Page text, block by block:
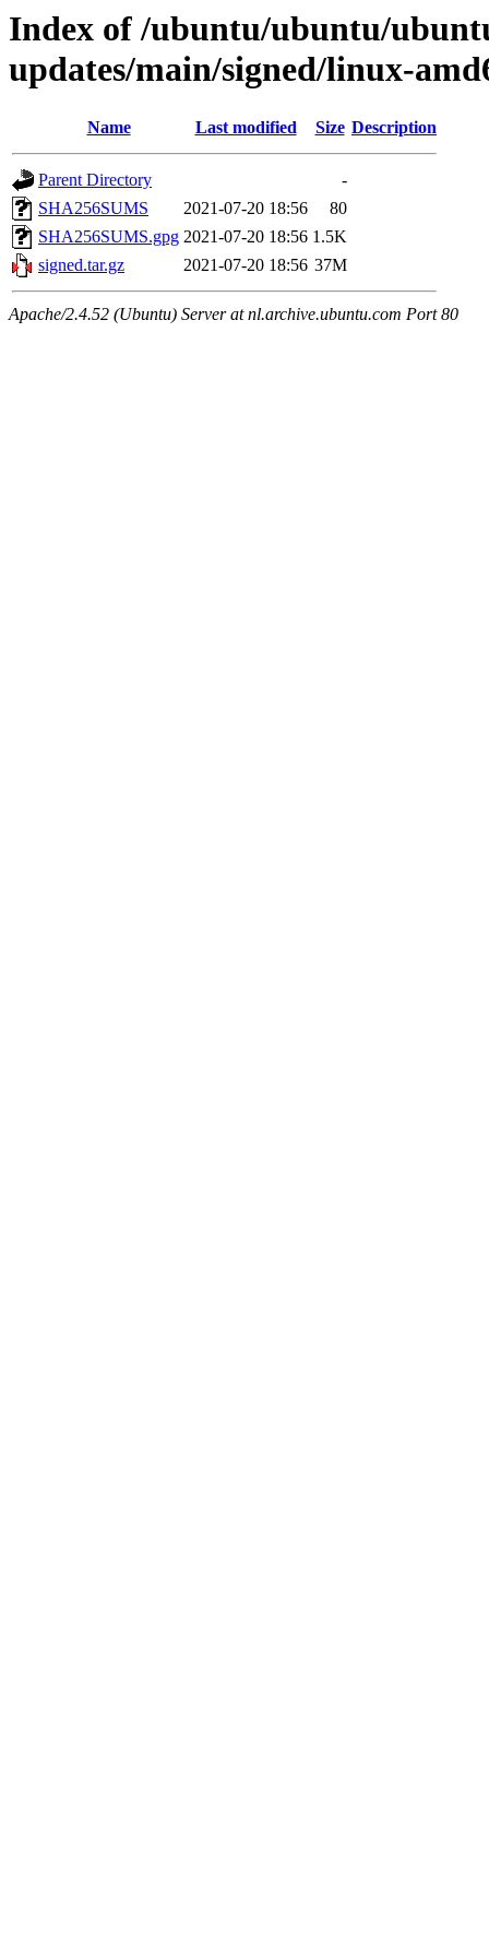
Index of /ubuntu/ubuntu/
updates/main/signed/linux-
Name Last modified Size Description
Parent Directory
-
SHA256SUMS
2021-07-20 18:56
80
SHA256SUMS.gpg 2021-07-20 18:56 1.5K
signed.tar.gz
2021-07-20 18:56 37M
Apache/2.4.52 (Ubuntu) Server at nl.archive.ubuntu.com Port 80